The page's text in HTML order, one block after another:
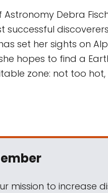
Astronomy Debra
successful
set her sights on
hopes to find a
zone: not too
mission to increase